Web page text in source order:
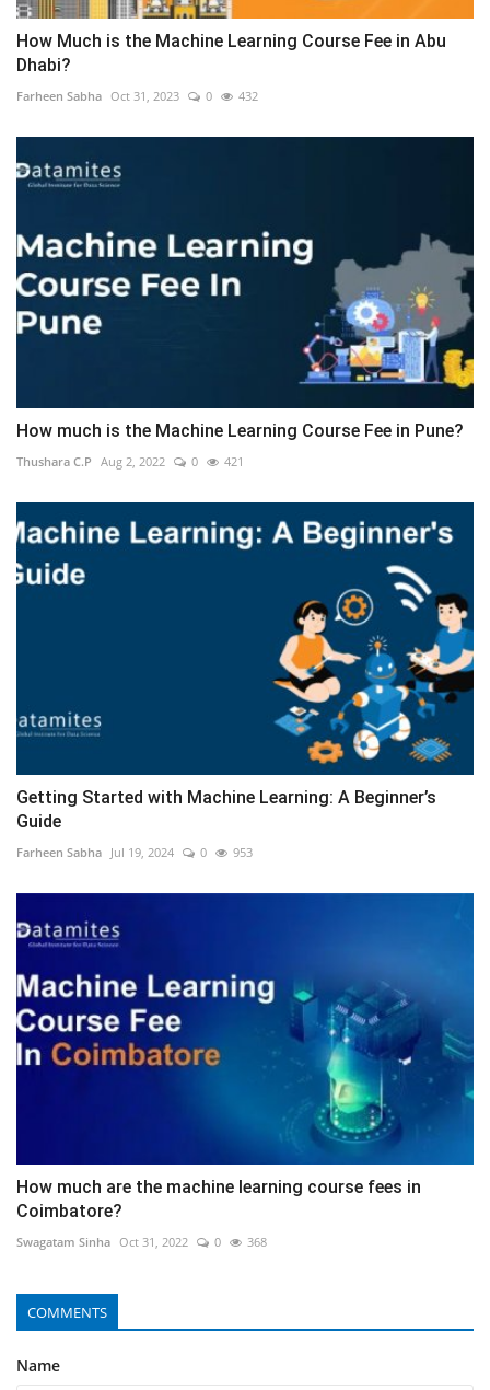
How Much is the Machine Learning Course Fee in Abu
Dhabi?
Farheen Sabha Oct 31, 2023 0 432
How much is the Machine Learning Course Fee in Pune?
Thushara C.P Aug 2, 2022 0 421
Getting Started with Machine Learning: A Beginner’s
Guide
Farheen Sabha Jul 19, 2024 0 953
How much are the machine learning course fees in
Coimbatore?
Swagatam Sinha Oct 31, 2022 0 368
COMMENTS
Name